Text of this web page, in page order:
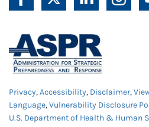
Privacy,Accessibility, Disclaimer,
Language,Vulnerability Disclosure
U.S. Department of Health & Human